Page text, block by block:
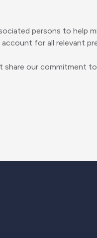
persons to
for all relevant
our commitment